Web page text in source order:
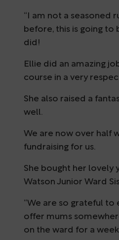
“I am not a seasoned
before, this is going to
did!
Ellie did an amazing
course in a very
She also raised a
well.
We are now over half
fundraising for us.
She bought her lovely
Watson Junior Ward
“We are so grateful to
offer mums
on the ward for a